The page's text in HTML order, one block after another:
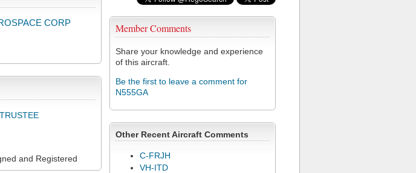
Member Comments
Share your knowledge and experience
of this aircraft.
Be the first to leave a comment for
N555GA
Other Recent Aircraft Comments
C-FRJH
VH-ITD
CORP
and Registered